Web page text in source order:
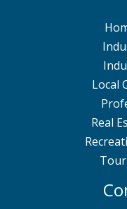
Local
Real